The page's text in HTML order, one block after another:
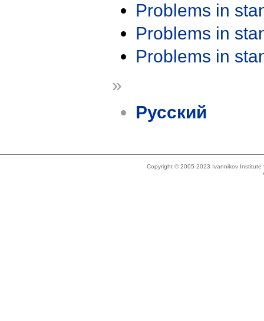
Problems in
Problems in
Problems in
»
Русский
Copyright © 2005-2023 Ivannikov Institute